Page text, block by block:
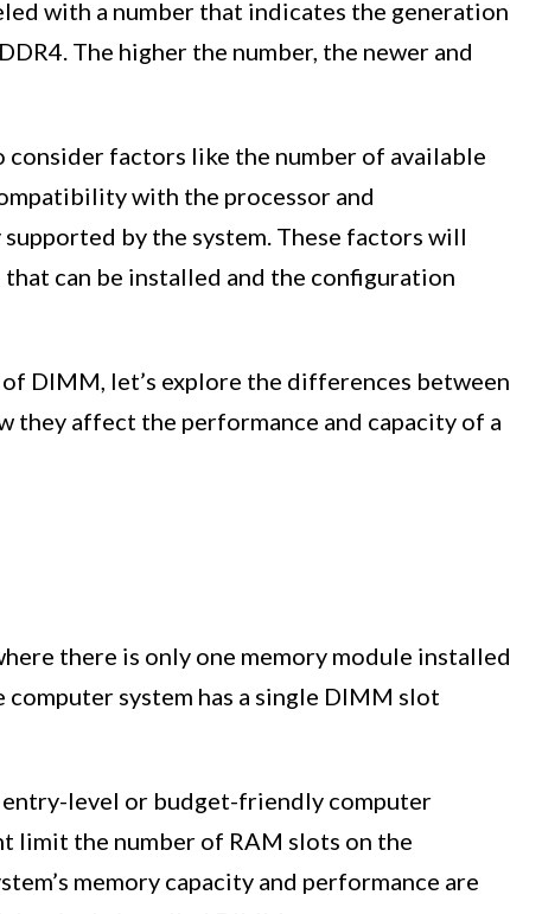
with a number that indicates the generation
The higher the number, the newer and
factors like the number of available
with the processor and
by the system. These factors will
can be installed and the configuration
DIMM, let’s explore the differences between
they affect the performance and capacity of a
there is only one memory module installed
system has a single DIMM slot
level or budget-friendly computer
limit the number of RAM slots on the
memory capacity and performance are